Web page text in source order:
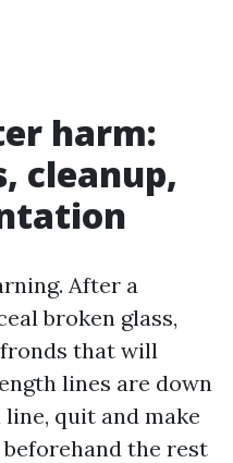
harm:
cleanup,
After a
broken glass,
that will
lines are down
quit and make
the rest